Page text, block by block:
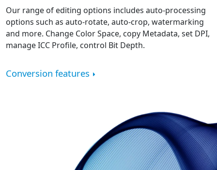
Our range of editing options includes auto-processing
options such as auto-rotate, auto-crop, watermarking
and more. Change Color Space, copy Metadata, set DPI,
manage ICC Profile, control Bit Depth.
Conversion features